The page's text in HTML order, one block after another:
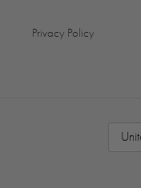
Privacy Policy